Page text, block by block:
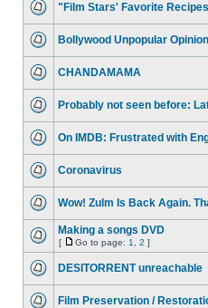
"Film Stars' Favorite
Bollywood Unpopular
CHANDAMAMA
Probably not seen before:
On IMDB: Frustrated with
Coronavirus
Wow! Zulm Is Back Again.
Making a songs DVD
[ Go to page: 1 2 ]
DESITORRENT unreachable
Film Preservation /